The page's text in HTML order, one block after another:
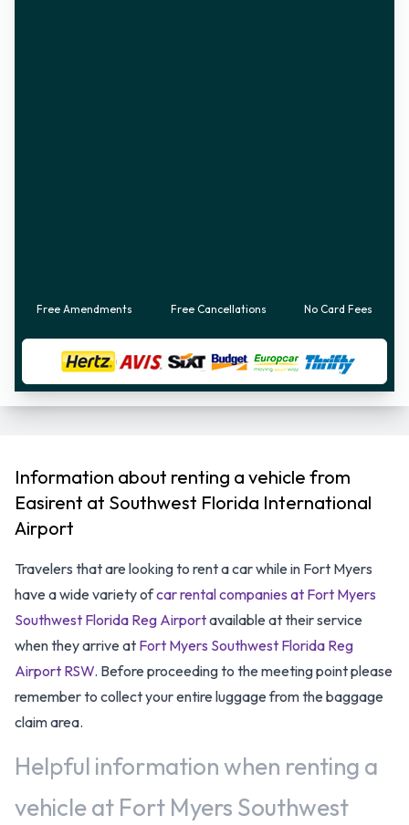
Free Amendments Free Cancellations No Card Fees
Information about renting a vehicle from
Easirent at Southwest Florida International
Airport
Travelers that are looking to rent a car while in Fort Myers
have a wide variety ofcar rental companies at Fort Myers
Southwest Florida Reg Airportavailable at their service
when they arrive at Fort Myers Southwest Florida Reg
Airport RSW. Before proceeding to the meeting point please
remember to collect your entire luggage from the baggage
claim area.
Helpful information when renting a
vehicle at Fort Myers Southwest